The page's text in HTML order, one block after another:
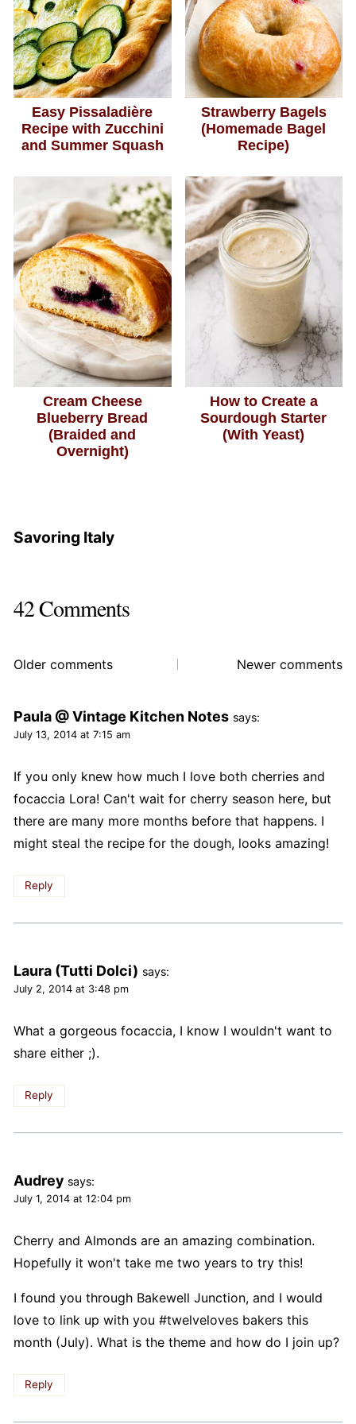
Easy Pissaladière
Recipe with Zucchini
and Summer Squash
Strawberry Bagels
(Homemade Bagel
Recipe)
Cream Cheese
Blueberry Bread
(Braided and
Overnight)
How to Create a
Sourdough Starter
(With Yeast)
Savoring Italy
42 Comments
Comments
Older comments Newer comments
Paula @ Vintage Kitchen Notes says:
July 13, 2014 at 7:15 am
If you only knew how much I love both cherries and
focaccia Lora! Can't wait for cherry season here, but
there are many more months before that happens. I
might steal the recipe for the dough, looks amazing!
Reply
Laura (Tutti Dolci) says:
July 2, 2014 at 3:48 pm
What a gorgeous focaccia, I know I wouldn't want to
share either ;).
Reply
Audrey says:
July 1, 2014 at 12:04 pm
Cherry and Almonds are an amazing combination.
Hopefully it won't take me two years to try this!
I found you through Bakewell Junction, and I would
love to link up with you #twelveloves bakers this
month (July). What is the theme and how do I join up?
Reply